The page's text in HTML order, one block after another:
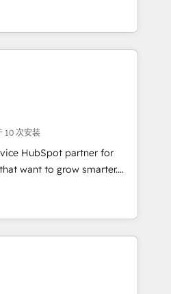
pricing models —
Dedicated HubSpot
over 25,000+ customers so
✔️Bespoke apps &
GTM strategy with
the right problem at the
don’t just
on HubSpot. We Build
Different: - Secure:
Sales Hub
other Partner 💻 -
The choice is
10 次安装
HubSpot partner for
want to grow smarter.
to lead generation and
it all (and with great
custom modules,